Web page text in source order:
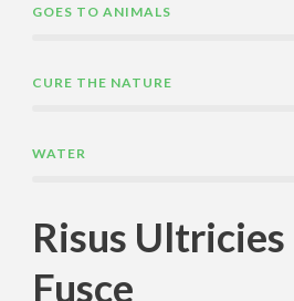
GOES TO ANIMALS
CURE THE NATURE
WATER
Risus
Fusce